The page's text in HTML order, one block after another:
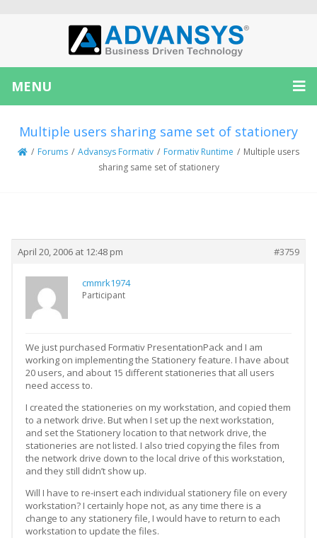
MENU
Multiple users sharing same set of stationery
/ Forums / Advansys Formativ / Formativ Runtime / Multiple users
sharing same set of stationery
April 20, 2006 at 12:48 pm #3759
cmmrk1974
Participant
We just purchased Formativ PresentationPack and I am
working on implementing the Stationery feature. I have about
20 users, and about 15 different stationeries that all users
need access to.
I created the stationeries on my workstation, and copied them
to a network drive. But when I set up the next workstation,
and set the Stationery location to that network drive, the
stationeries are not listed. I also tried copying the files from
the network drive down to the local drive of this workstation,
and they still didn’t show up.
Will I have to re-insert each individual stationery file on every
workstation? I certainly hope not, as any time there is a
change to any stationery file, I would have to return to each
workstation to update the files.